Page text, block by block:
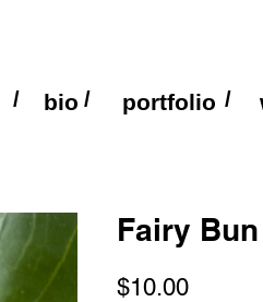
bio portfolio
/ / /
Fairy
$10.00Price